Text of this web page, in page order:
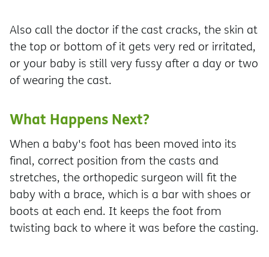
Also call the doctor if the cast cracks, the skin at
the top or bottom of it gets very red or irritated,
or your baby is still very fussy after a day or two
of wearing the cast.
What Happens Next?
When a baby's foot has been moved into its
final, correct position from the casts and
stretches, the orthopedic surgeon will fit the
baby with a brace, which is a bar with shoes or
boots at each end. It keeps the foot from
twisting back to where it was before the casting.